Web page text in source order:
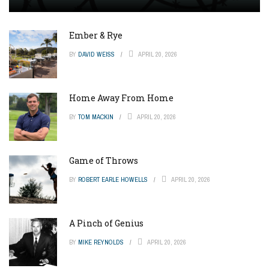
Ember & Rye
BY DAVID WEISS APRIL 20, 2026
Home Away From Home
BY TOM MACKIN APRIL 20, 2026
Game of Throws
BY ROBERT EARLE HOWELLS APRIL 20, 2026
A Pinch of Genius
BY MIKE REYNOLDS APRIL 20, 2026